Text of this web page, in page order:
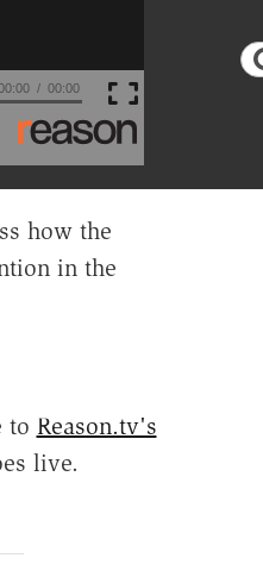
00:00
how the
in the
to Reason.tv's
live.